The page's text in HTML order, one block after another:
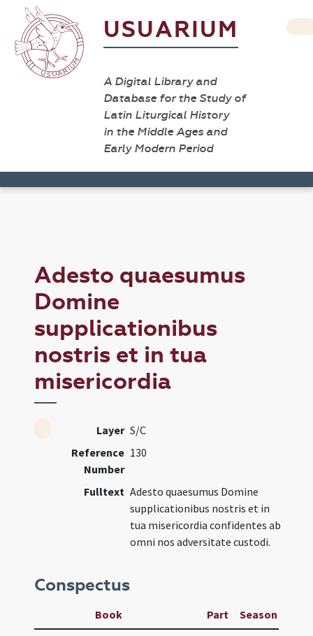
USUARIUM
A Digital Library and
Database for the Study of
Latin Liturgical History
in the Middle Ages and
Early Modern Period
Adesto quaesumus
Domine
supplicationibus
nostris et in tua
misericordia
Layer S/C
Reference
Number
130
Fulltext Adesto quaesumus Domine
supplicationibus nostris et in
tua misericordia confidentes ab
omni nos adversitate custodi.
Conspectus
Book Part Season